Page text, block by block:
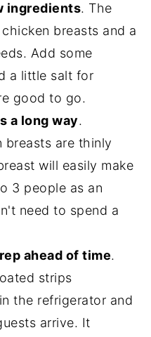
ingredients. The
breasts and a
Add some
a little salt for
good to go.
a long way.
breasts are thinly
will easily make
3 people as an
need to spend a
ahead of time.
strips
the refrigerator and
arrive. It